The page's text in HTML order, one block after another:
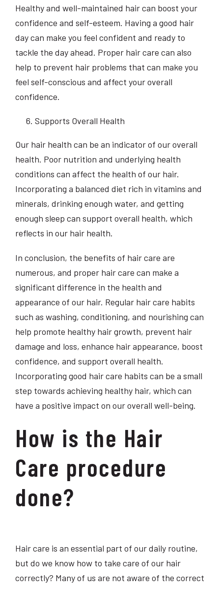
Healthy and well-maintained hair can boost your
confidence and self-esteem. Having a good hair
day can make you feel confident and ready to
tackle the day ahead. Proper hair care can also
help to prevent hair problems that can make you
feel self-conscious and affect your overall
confidence.
Supports Overall Health
Our hair health can be an indicator of our overall
health. Poor nutrition and underlying health
conditions can affect the health of our hair.
Incorporating a balanced diet rich in vitamins and
minerals, drinking enough water, and getting
enough sleep can support overall health, which
reflects in our hair health.
In conclusion, the benefits of hair care are
numerous, and proper hair care can make a
significant difference in the health and
appearance of our hair. Regular hair care habits
such as washing, conditioning, and nourishing can
help promote healthy hair growth, prevent hair
damage and loss, enhance hair appearance, boost
confidence, and support overall health.
Incorporating good hair care habits can be a small
step towards achieving healthy hair, which can
have a positive impact on our overall well-being.
How is the Hair
Care procedure
done?
Hair care is an essential part of our daily routine,
but do we know how to take care of our hair
correctly? Many of us are not aware of the correct